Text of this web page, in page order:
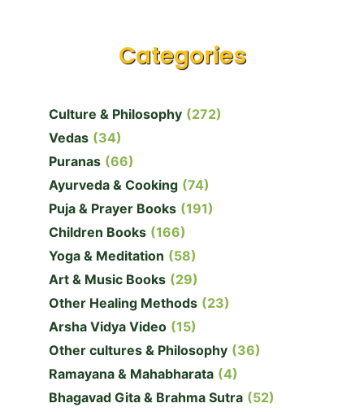
Categories
Culture & Philosophy (272)
Vedas (34)
Puranas (66)
Ayurveda & Cooking (74)
Puja & Prayer Books (191)
Children Books (166)
Yoga & Meditation (58)
Art & Music Books (29)
Other Healing Methods (23)
Arsha Vidya Video (15)
Other cultures & Philosophy (36)
Ramayana & Mahabharata (4)
Bhagavad Gita & Brahma Sutra (52)